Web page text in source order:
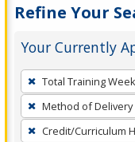
Refine Your
Your Currently
To
remove
a
filter,
Total Training
Method of Delivery
Credit/Curriculum